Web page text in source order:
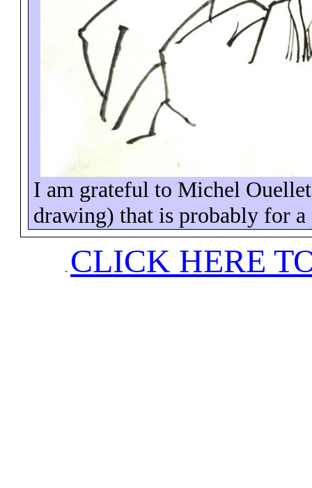
I am grateful to Michel
drawing) that is probably for
. CLICK HERE